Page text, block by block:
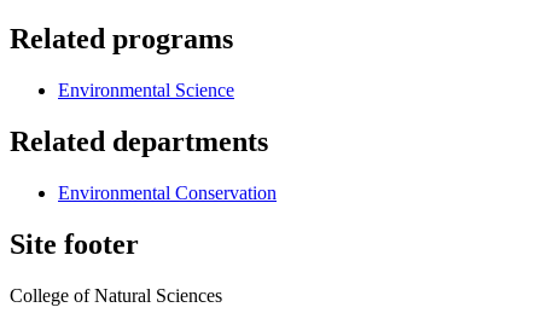
Related programs
Environmental Science
Related departments
Environmental Conservation
Site footer
College of Natural Sciences